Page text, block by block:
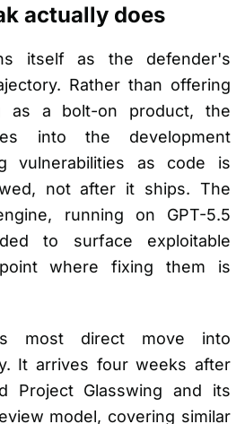
actually does
itself as the defender's
Rather than offering
as a bolt-on product, the
into the development
vulnerabilities as code is
not after it ships. The
running on GPT-5.5
to surface exploitable
where fixing them is
most direct move into
It arrives four weeks after
Project Glasswing and its
model, covering similar